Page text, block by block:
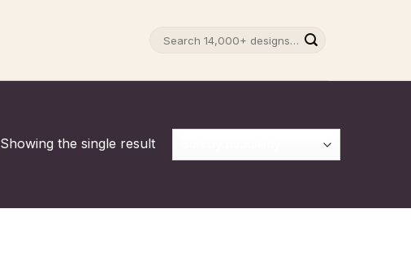
Showing the single result